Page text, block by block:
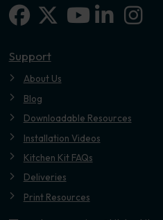
Facebook
X-twitter
Support
About Us
Blog
Downloadable Resources
Installation Videos
Kitchen Kit FAQs
Deliveries
Print Resources